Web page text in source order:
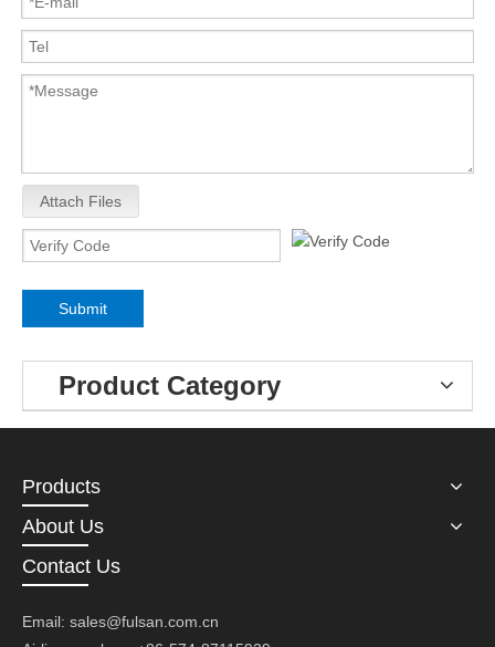
Attach Files
Submit
Product Category
Products
About Us
Contact Us
Email: sales@fulsan.com.cn